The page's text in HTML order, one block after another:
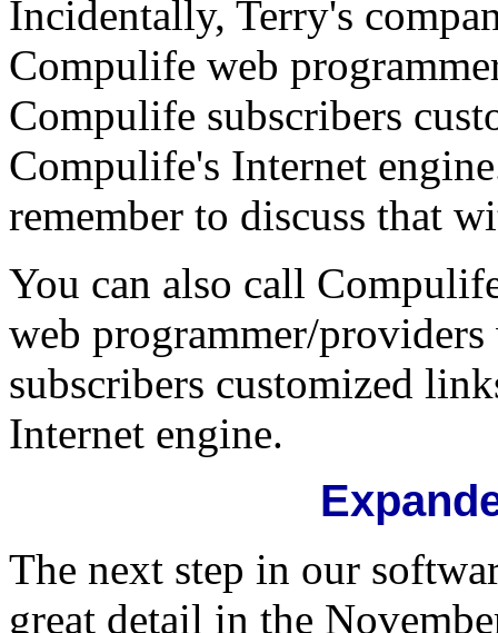
Incidentally, Terry's
Compulife web
Compulife subscribers
Compulife's Internet
remember to discuss that
You can also call
web programmer/
subscribers customized
Internet engine.
The next step in our
great detail in the